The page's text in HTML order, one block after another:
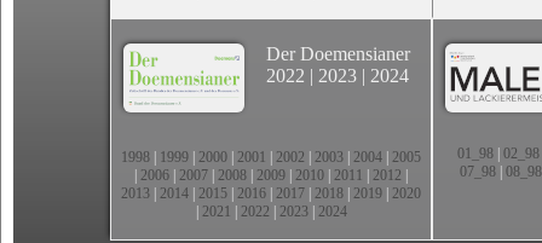
Der Doemensianer
2022 | 2023 | 2024
1998 1999 2000 2001 2002 2003 2004 2005
2006 2007 2008 2009 2010 2011 2012
2013 2014 2015 2016 2017 2018 2019 2020
2021 2022 2023| 2024
01_98| 02_98
07_98 08_98